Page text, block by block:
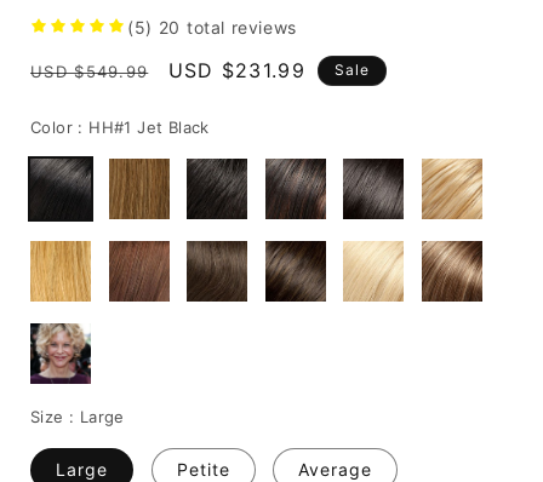
(5) 20 total reviews
Regular
USD $549.99
Sale
USD $231.99 Sale
Color : HH#1 Jet Black
Size : Large
Large Petite Average